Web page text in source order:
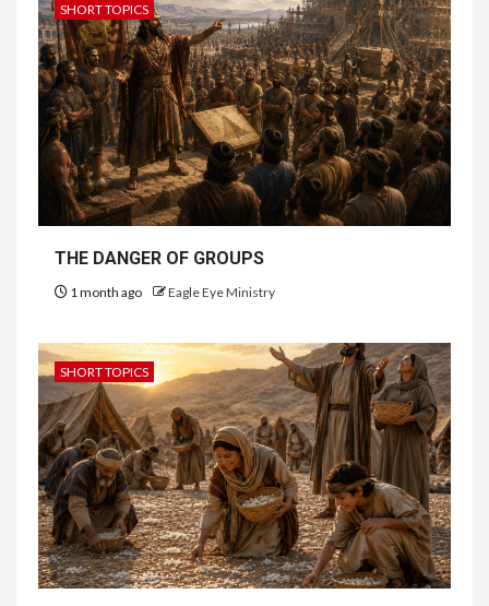
SHORT TOPICS
THE DANGER OF GROUPS
1 month ago Eagle Eye Ministry
SHORT TOPICS